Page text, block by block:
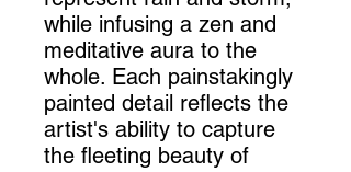
while infusing a zen and
meditative aura to the
whole. Each painstakingly
painted detail reflects the
artist's ability to capture
the fleeting beauty of